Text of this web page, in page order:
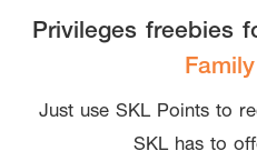
Privileges freebies
Just use SKL Points to
SKL has to